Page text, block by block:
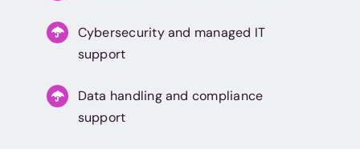
Cybersecurity and managed IT
support
Data handling and compliance
support